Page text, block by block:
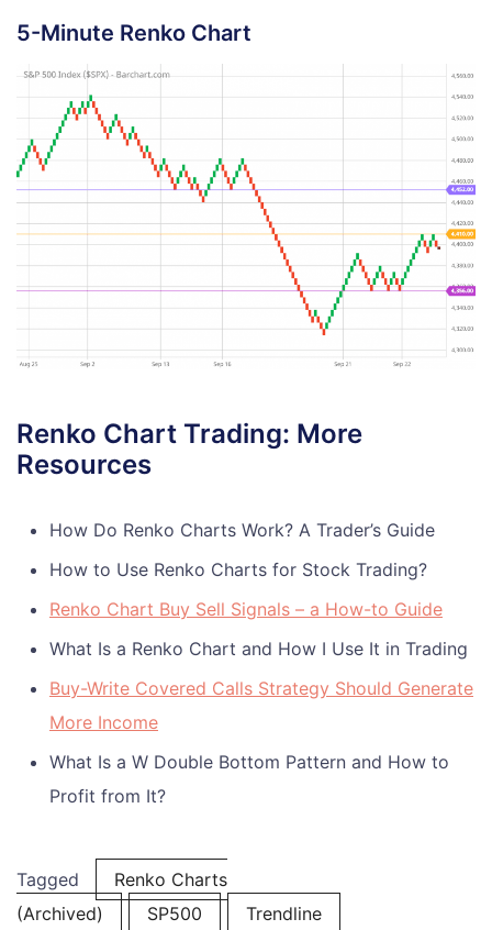
5-Minute Renko Chart
Renko Chart Trading: More
Resources
How Do Renko Charts Work? A Trader’s Guide
How to Use Renko Charts for Stock Trading?
Renko Chart Buy Sell Signals – a How-to Guide
What Is a Renko Chart and How I Use It in Trading
Buy-Write Covered Calls Strategy Should Generate
More Income
What Is a W Double Bottom Pattern and How to
Profit from It?
Tagged
Renko Charts
(Archived)
SP500 Trendline